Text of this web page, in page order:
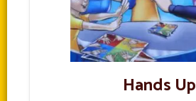
Hands Up